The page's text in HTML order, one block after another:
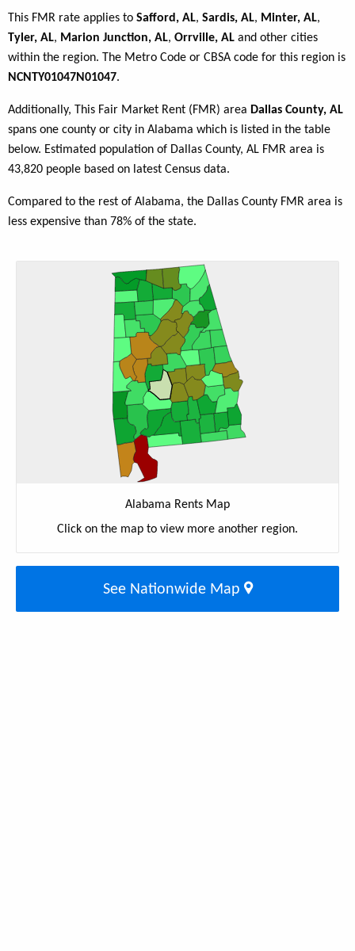
This FMR rate applies to Safford, AL, Sardis, AL, Minter, AL,
Tyler, AL, Marion Junction, AL, Orrville, AL and other cities
within the region. The Metro Code or CBSA code for this region is
NCNTY01047N01047.
Additionally, This Fair Market Rent (FMR) area Dallas County, AL
spans one county or city in Alabama which is listed in the table
below. Estimated population of Dallas County, AL FMR area is
43,820 people based on latest Census data.
Compared to the rest of Alabama, the Dallas County FMR area is
less expensive than 78% of the state.
Alabama Rents Map
Click on the map to view more another region.
See Nationwide Map